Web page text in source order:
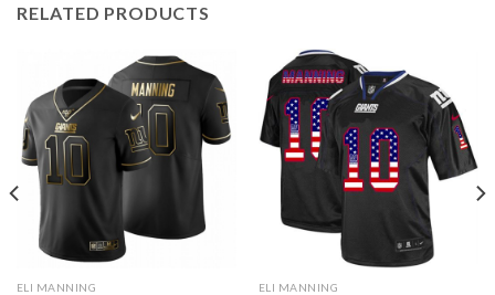
RELATED PRODUCTS
ELI MANNING ELI MANNING